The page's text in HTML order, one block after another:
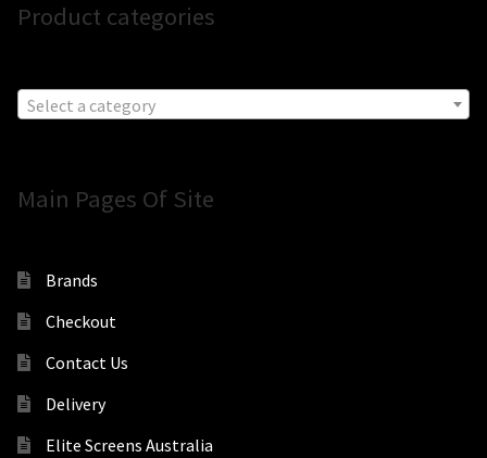
Product categories
Select a category
Main Pages Of Site
Brands
Checkout
Contact Us
Delivery
Elite Screens Australia